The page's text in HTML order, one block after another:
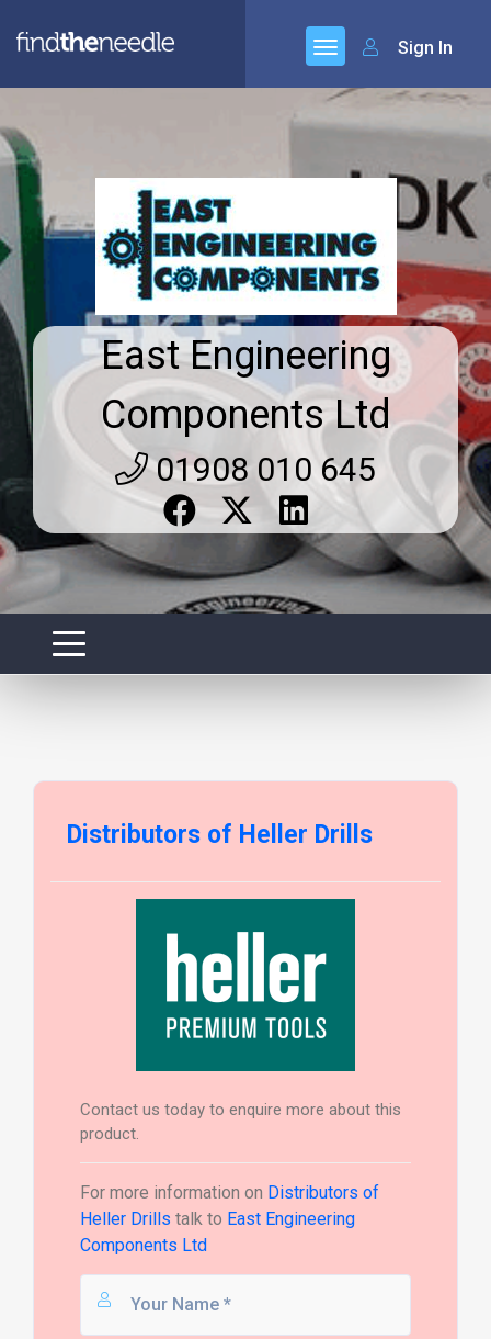
Sign In
East Engineering
Components Ltd
01908 010 645
Distributors of Heller Drills
Contact us today to enquire more about this
product.
For more information on Distributors of
Heller Drills talk to East Engineering
Components Ltd